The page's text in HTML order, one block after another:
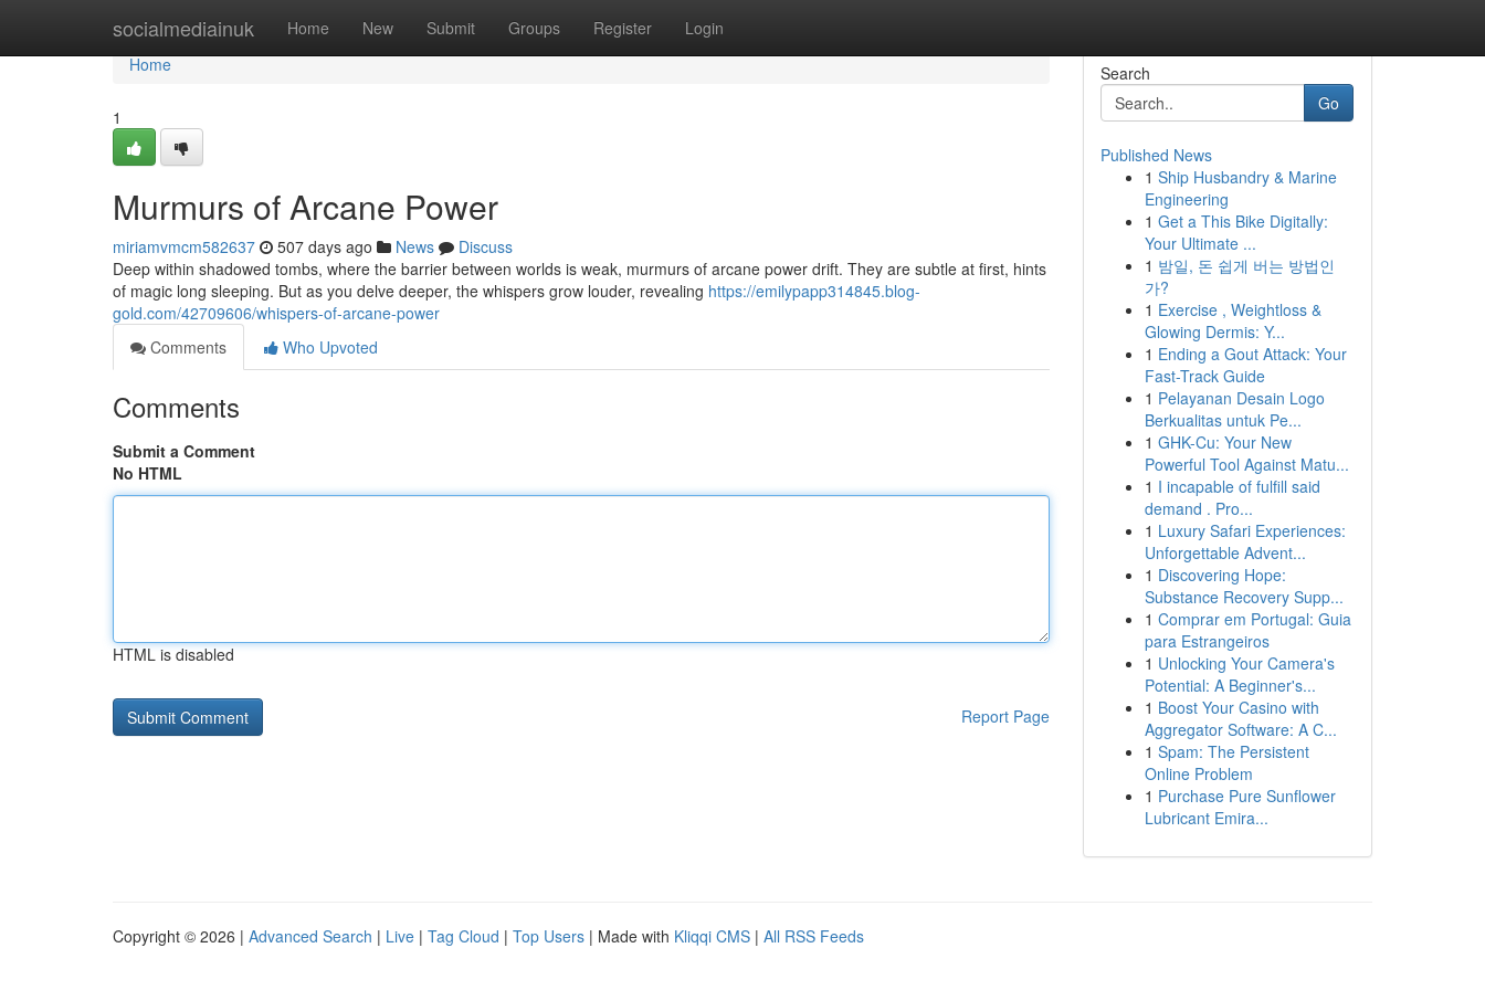
socialmediainuk Home New Submit Groups Register Login
Home
Home
1
Murmurs of Arcane Power
miriamvmcm582637 507 days ago News
Discuss
Deep within shadowed tombs, where the barrier between worlds is weak, murmurs of arcane power drift. They are subtle at first, hints
of magic long sleeping. But as you delve deeper, the whispers grow louder, revealing https://emilypapp314845.blog-
gold.com/42709606/whispers-of-arcane-power
Comments
Who Upvoted
Comments
Submit a Comment
No HTML
HTML is disabled
Report Page
Search
Go
Published News
1 Ship Husbandry & Marine
Engineering
1 Get a This Bike Digitally:
Your Ultimate ...
1 밤일, 돈 쉽게 버는 방법인
가?
1 Exercise , Weightloss &
Glowing Dermis: Y...
1 Ending a Gout Attack: Your
Fast-Track Guide
1 Pelayanan Desain Logo
Berkualitas untuk Pe...
1 GHK-Cu: Your New
Powerful Tool Against Matu...
1 I incapable of fulfill said
demand . Pro...
1 Luxury Safari Experiences:
Unforgettable Advent...
1 Discovering Hope:
Substance Recovery Supp...
1 Comprar em Portugal: Guia
para Estrangeiros
1 Unlocking Your Camera's
Potential: A Beginner's...
1 Boost Your Casino with
Aggregator Software: A C...
1 Spam: The Persistent
Online Problem
1 Purchase Pure Sunflower
Lubricant Emira...
Copyright © 2026 | Advanced Search | Live | Tag Cloud | Top Users | Made with Kliqqi CMS | All RSS Feeds